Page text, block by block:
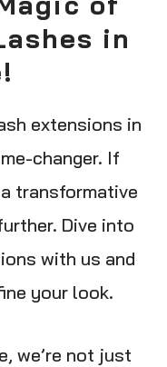
in
extensions in
changer. If
transformative
Dive into
with us and
your look.
we’re not just